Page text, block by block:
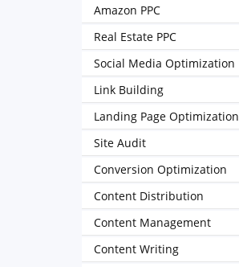
Amazon PPC
Real Estate PPC
Social Media Optimization
Link Building
Landing Page Optimization
Site Audit
Conversion Optimization
Content Distribution
Content Management
Content Writing